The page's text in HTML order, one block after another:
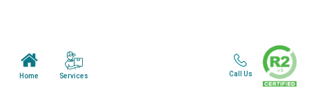
Terms & Conditions
Home Services Call Us